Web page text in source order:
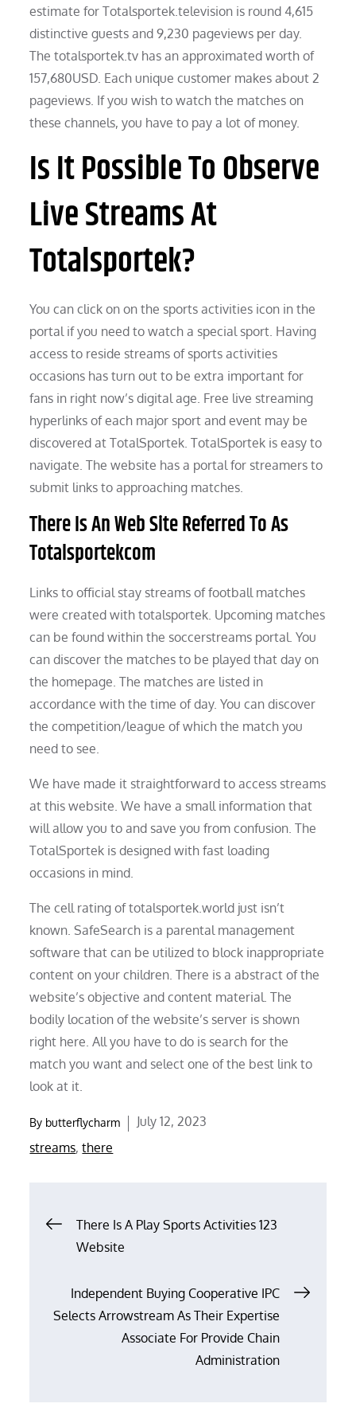
estimate for Totalsportek.television is round 4,615
distinctive guests and 9,230 pageviews per day.
The totalsportek.tv has an approximated worth of
157,680USD. Each unique customer makes about 2
pageviews. If you wish to watch the matches on
these channels, you have to pay a lot of money.
Is It Possible To Observe
Live Streams At
Totalsportek?
You can click on on the sports activities icon in the
portal if you need to watch a special sport. Having
access to reside streams of sports activities
occasions has turn out to be extra important for
fans in right now’s digital age. Free live streaming
hyperlinks of each major sport and event may be
discovered at TotalSportek. TotalSportek is easy to
navigate. The website has a portal for streamers to
submit links to approaching matches.
There Is An Web Site Referred To As
Totalsportekcom
Links to official stay streams of football matches
were created with totalsportek. Upcoming matches
can be found within the soccerstreams portal. You
can discover the matches to be played that day on
the homepage. The matches are listed in
accordance with the time of day. You can discover
the competition/league of which the match you
need to see.
We have made it straightforward to access streams
at this website. We have a small information that
will allow you to and save you from confusion. The
TotalSportek is designed with fast loading
occasions in mind.
The cell rating of totalsportek.world just isn’t
known. SafeSearch is a parental management
software that can be utilized to block inappropriate
content on your children. There is a abstract of the
website’s objective and content material. The
bodily location of the website’s server is shown
right here. All you have to do is search for the
match you want and select one of the best link to
look at it.
By butterflycharm
Posted
July 12, 2023
streams,there
PostThere Is A Play Sports Activities 123
Website
Independent Buying Cooperative IPC
Selects Arrowstream As Their Expertise
Associate For Provide Chain
Administration